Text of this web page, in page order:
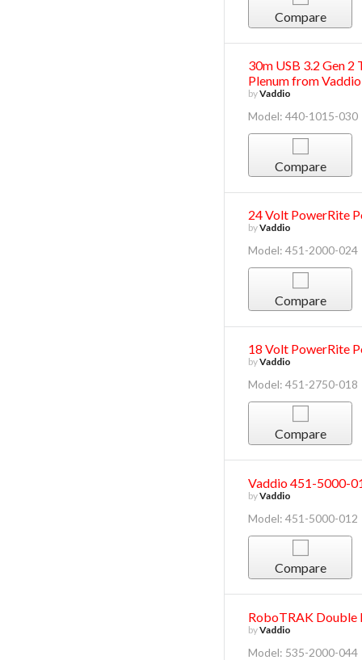
Compare
30m USB 3.2 Gen
Plenum from Vaddio
byVaddio
Model: 440-1015-030
Compare
24 Volt PowerRite
byVaddio
Model: 451-2000-024
Compare
18 Volt PowerRite
byVaddio
Model: 451-2750-018
Compare
Vaddio 451-5000-
byVaddio
Model: 451-5000-012
Compare
RoboTRAK
byVaddio
Model: 535-2000-044